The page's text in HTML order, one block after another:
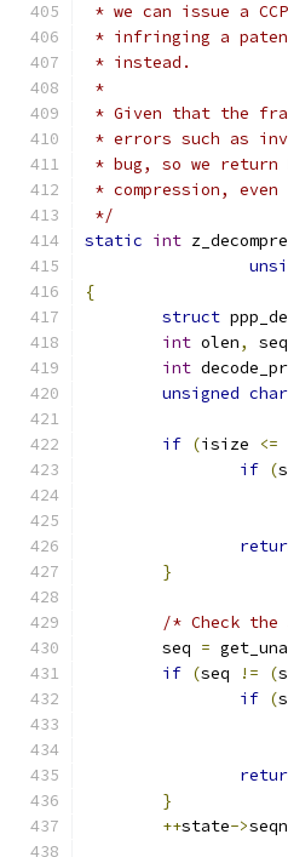
* we can issue a CCP
* infringing a
* instead.
*
* Given that the
* errors such as
* bug, so we return
* compression,
*/
static int
{
struct
int olen, seq
int
unsigned char
if (isize <=
if (
}
/* Check the
	seq
=
if (seq != (
if (
}
++state->